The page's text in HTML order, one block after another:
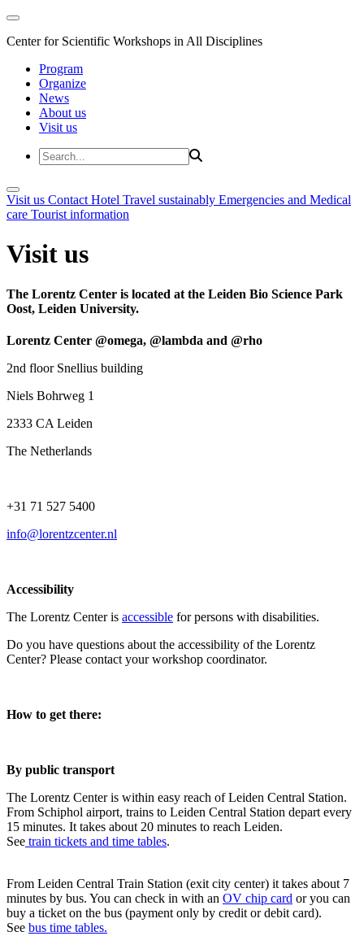
Center for Scientific Workshops in All Disciplines
Program
Organize
News
About us
Visit us
Visit us Contact Hotel Travel sustainably Emergencies and Medical
care Tourist information
Visit us
The Lorentz Center is located at the Leiden Bio Science Park
Oost, Leiden University.
Lorentz Center @omega, @lambda and @rho
2nd floor Snellius building
Niels Bohrweg 1
2333 CA Leiden
The Netherlands
+31 71 527 5400
info@lorentzcenter.nl
Accessibility
The Lorentz Center is accessible for persons with disabilities.
Do you have questions about the accessibility of the Lorentz
Center? Please contact your workshop coordinator.
How to get there:
By public transport
The Lorentz Center is within easy reach of Leiden Central Station.
From Schiphol airport, trains to Leiden Central Station depart every
15 minutes. It takes about 20 minutes to reach Leiden.
See train tickets and time tables.
From Leiden Central Train Station (exit city center) it takes about 7
minutes by bus. You can check in with an OV chip card or you can
buy a ticket on the bus (payment only by credit or debit card).
See bus time tables.